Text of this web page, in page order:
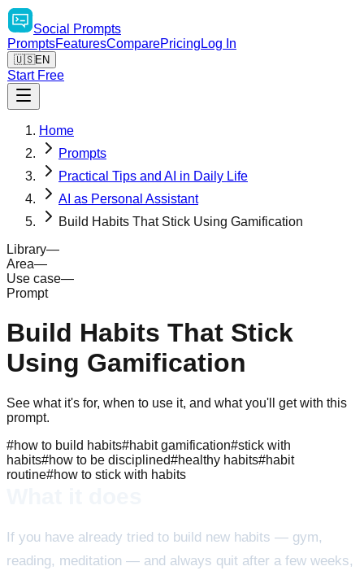
Social
Prompts
PromptsFeaturesComparePricing Log In
🇺🇸EN
Start Free
Home
Prompts
Practical Tips and AI in Daily Life
AI as Personal Assistant
Build Habits That Stick Using Gamification
Library—
Area—
Use case—
Prompt
Build Habits That Stick
Using Gamification
See what it's for, when to use it, and what you'll get with this
prompt.
#how to build habits#habit gamification#stick with
habits#how to be disciplined#healthy habits#habit
routine#how to stick with habits
If you have already tried to build new habits — gym,
reading, meditation — and always quit after a few weeks,